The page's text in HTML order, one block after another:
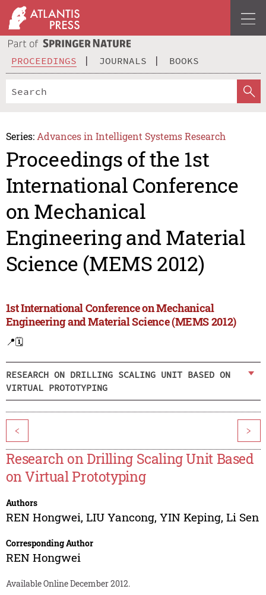
PROCEEDINGS JOURNALS BOOKS
Series: Advances in Intelligent Systems Research
Proceedings of the 1st
International Conference
on Mechanical
Engineering and Material
Science (MEMS 2012)
1st International Conference on Mechanical
Engineering and Material Science (MEMS 2012)
📍🗓️
RESEARCH ON DRILLING SCALING UNIT BASED ON
VIRTUAL PROTOTYPING
< >
Research on Drilling Scaling Unit Based
on Virtual Prototyping
Authors
REN Hongwei, LIU Yancong, YIN Keping, Li Sen
Corresponding Author
REN Hongwei
Available Online December 2012.